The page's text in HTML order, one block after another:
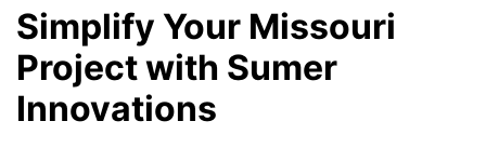
Simplify Your Missouri
Project with Sumer
Innovations